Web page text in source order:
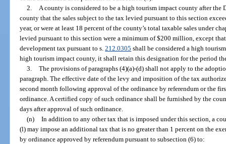
2. A county is considered to be a high tourism impact county after the
county that the sales subject to the tax levied pursuant to this section
year, or were at least 18 percent of the county’s total taxable sales under
levied pursuant to this section were a minimum of $200 million, except
development tax pursuant to s.212.0305 shall be considered a high
high tourism impact county, it shall retain this designation for the period
3. The provisions of paragraphs (4)(a)-(d) shall not apply to the
paragraph. The effective date of the levy and imposition of the tax
second month following approval of the ordinance by referendum or the
ordinance. A certified copy of such ordinance shall be furnished by the
days after approval of such ordinance.
(n) In addition to any other tax that is imposed under this section, a
(l) may impose an additional tax that is no greater than 1 percent on the
by ordinance approved by referendum pursuant to subsection (6) to: